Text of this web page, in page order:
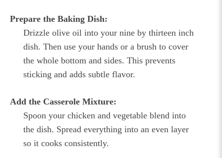
Prepare the Baking Dish:
Drizzle olive oil into your nine by thirteen inch
dish. Then use your hands or a brush to cover
the whole bottom and sides. This prevents
sticking and adds subtle flavor.
Add the Casserole Mixture:
Spoon your chicken and vegetable blend into
the dish. Spread everything into an even layer
so it cooks consistently.